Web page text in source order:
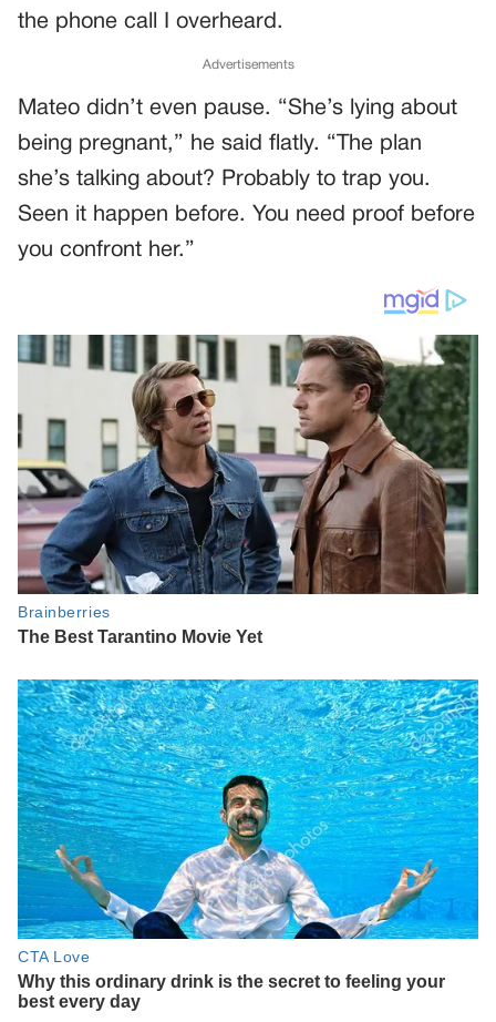
the phone call I overheard.
Advertisements
Mateo didn’t even pause. “She’s lying about
being pregnant,” he said flatly. “The plan
she’s talking about? Probably to trap you.
Seen it happen before. You need proof before
you confront her.”